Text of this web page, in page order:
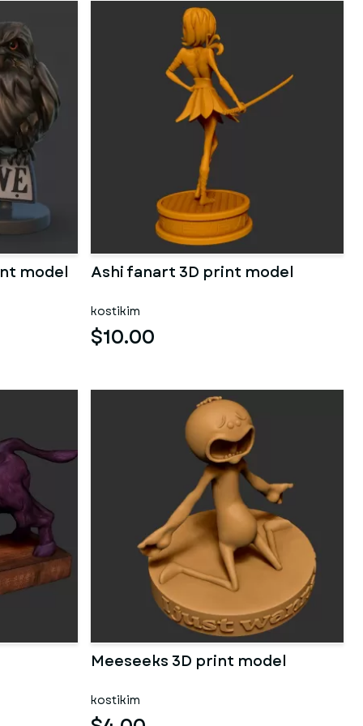
model Ashi fanart 3D print model
kostikim
$10.00
Meeseeks 3D print model
kostikim